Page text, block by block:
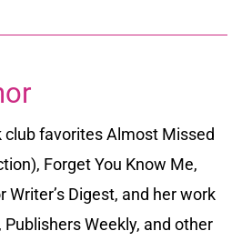
favorites Almost Missed
Forget You Know Me,
Writer’s Digest, and her work
Weekly, and other